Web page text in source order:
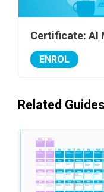
Certificate: AI
ENROL
Related